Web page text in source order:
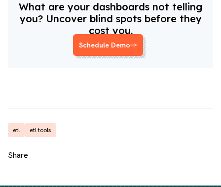
What are your dashboards not telling
you? Uncover blind spots before they
cost you.
Schedule Demo
etl etl tools
Share